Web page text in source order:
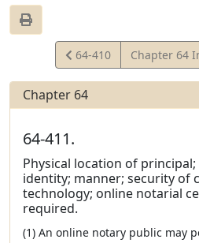
View
Statute
64-410 Chapter 64
Chapter 64
64-411.
Physical location of
identity; manner; security of
technology; online notarial
required.
(1) An online notary public may